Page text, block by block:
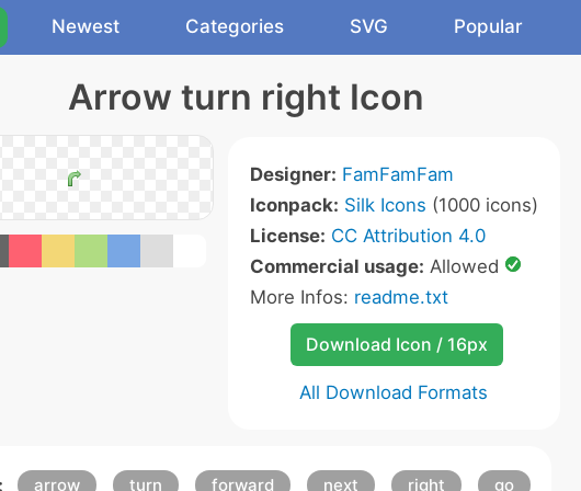
Newest Categories SVG Popular
Arrow turn right Icon
Designer: FamFamFam
Iconpack: Silk Icons (1000 icons)
License: CC Attribution 4.0
Commercial usage: Allowed
More Infos: readme.txt
Download Icon / 16px
All Download Formats
arrow turn forward next right go